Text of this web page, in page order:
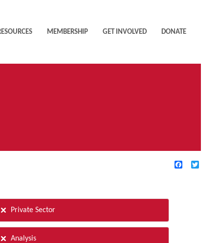
MEMBERSHIP GET INVOLVED DONATE
Facebook
Private Sector
Analysis